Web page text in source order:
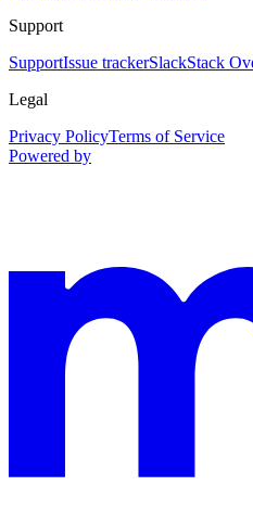
Support
SupportIssue trackerSlackStack
Legal
Privacy PolicyTerms of Service
Powered by